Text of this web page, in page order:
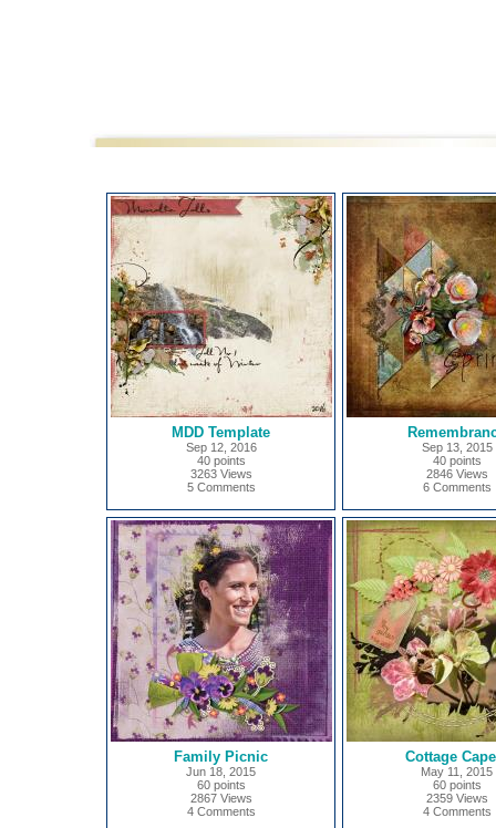
MDD Template
Sep 12, 2016
40 points
3263 Views
5 Comments
Sep 13, 2015
40 points
2846 Views
6 Comments
Family Picnic
Jun 18, 2015
60 points
2867 Views
4 Comments
Cottage
May 11, 2015
60 points
2359 Views
4 Comments